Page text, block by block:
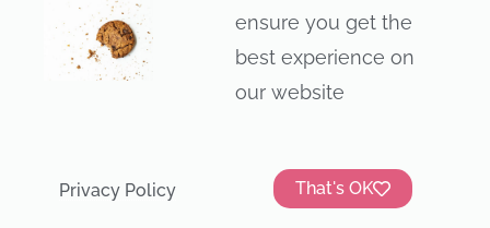
ensure you get the
best experience on
our website
Privacy Policy That's OK